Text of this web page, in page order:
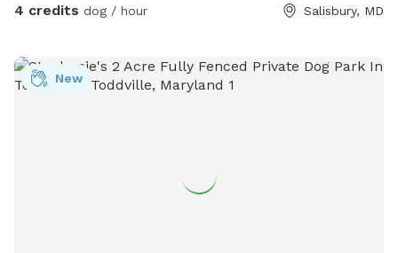
4 credits dog / hour Salisbury, MD
New